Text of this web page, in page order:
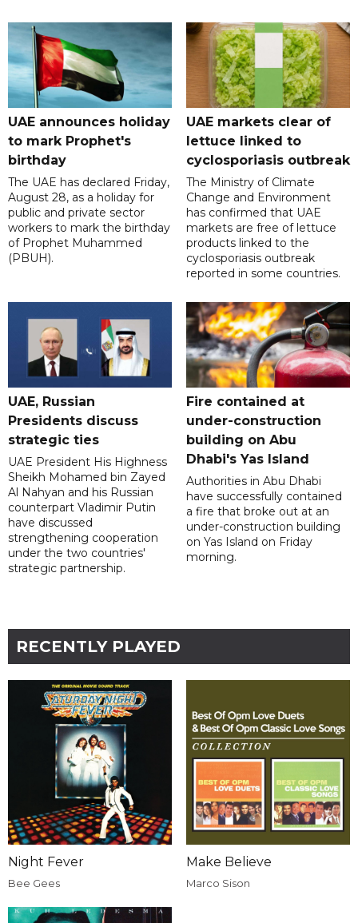
UAE announces holiday
to mark Prophet's
birthday
The UAE has declared Friday,
August 28, as a holiday for
public and private sector
workers to mark the birthday
of Prophet Muhammed
(PBUH).
UAE markets clear of
lettuce linked to
cyclosporiasis outbreak
The Ministry of Climate
Change and Environment
has confirmed that UAE
markets are free of lettuce
products linked to the
cyclosporiasis outbreak
reported in some countries.
UAE, Russian
Presidents discuss
strategic ties
UAE President His Highness
Sheikh Mohamed bin Zayed
Al Nahyan and his Russian
counterpart Vladimir Putin
have discussed
strengthening cooperation
under the two countries'
strategic partnership.
Fire contained at
under-construction
building on Abu
Dhabi's Yas Island
Authorities in Abu Dhabi
have successfully contained
a fire that broke out at an
under-construction building
on Yas Island on Friday
morning.
RECENTLY PLAYED
Night Fever
Bee Gees
Make Believe
Marco Sison